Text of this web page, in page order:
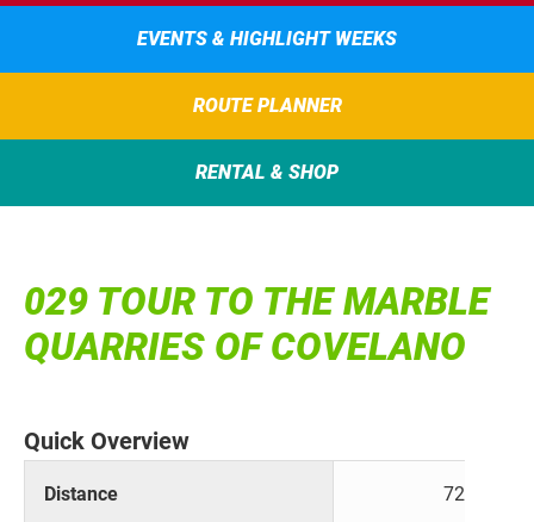
EVENTS & HIGHLIGHT WEEKS
ROUTE PLANNER
RENTAL & SHOP
029 TOUR TO THE MARBLE
QUARRIES OF COVELANO
Quick Overview
Distance 72 km